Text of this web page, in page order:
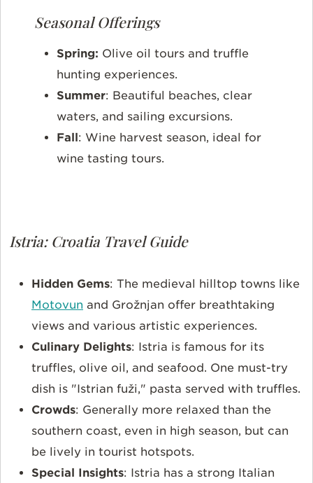
Seasonal Offerings
Spring: Olive oil tours and truffle
hunting experiences.
Summer: Beautiful beaches, clear
waters, and sailing excursions.
Fall : Wine harvest season, ideal for
wine tasting tours.
Istria: Croatia Travel Guide
Hidden Gems: The medieval hilltop towns like
Motovun and Grožnjan offer breathtaking
views and various artistic experiences.
Culinary Delights: Istria is famous for its
truffles, olive oil, and seafood. One must-try
dish is "Istrian fuži," pasta served with truffles.
Crowds: Generally more relaxed than the
southern coast, even in high season, but can
be lively in tourist hotspots.
Special Insights: Istria has a strong Italian